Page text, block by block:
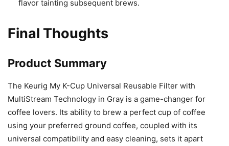
flavor tainting subsequent brews.
Final Thoughts
Product Summary
The Keurig My K-Cup Universal Reusable Filter with
MultiStream Technology in Gray is a game-changer for
coffee lovers. Its ability to brew a perfect cup of coffee
using your preferred ground coffee, coupled with its
universal compatibility and easy cleaning, sets it apart